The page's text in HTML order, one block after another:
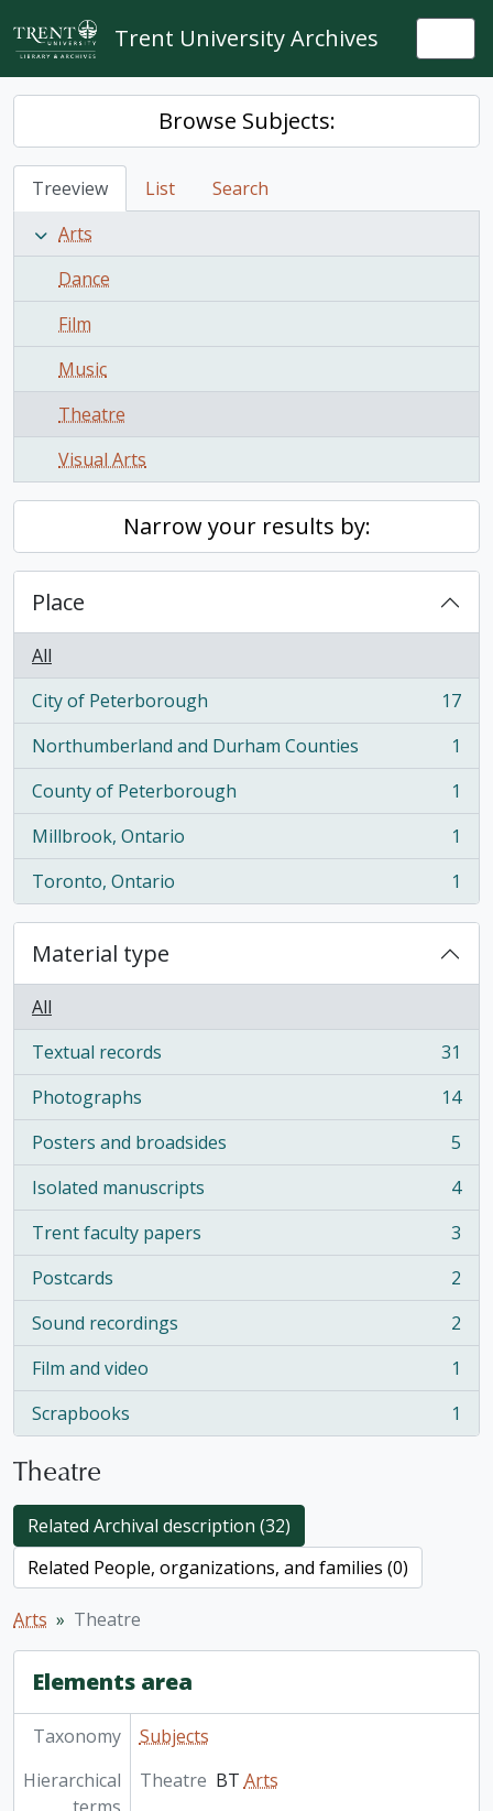
Skip to main content
Trent University Archives
Browse Subjects:
Treeview List
Search
Arts
Dance
Film
Music
Theatre
Visual Arts
Narrow your results by:
Place
All
City of Peterborough
, 17 results
17
Northumberland and Durham Counties
, 1 results
1
County of Peterborough
, 1 results
1
Millbrook, Ontario
, 1 results
1
Toronto, Ontario
, 1 results 1
Material type
All
Textual records
, 31 results
31
Photographs
, 14 results
14
Posters and broadsides
, 5 results
5
Isolated manuscripts
, 4 results
4
Trent faculty papers
, 3 results
3
Postcards
, 2 results
2
Sound recordings
, 2 results
2
Film and video
, 1 results
1
Scrapbooks
, 1 results 1
Theatre
Related Archival description (32)
Related People, organizations, and families (0)
Arts Theatre
Elements area
Taxonomy
Subjects
Hierarchical
Theatre BT Arts